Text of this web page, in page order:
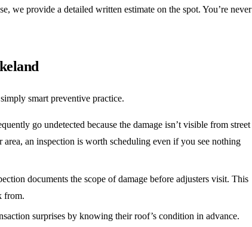
we provide a detailed written estimate on the spot. You’re never
smart preventive practice.
go undetected because the damage isn’t visible from street
an inspection is worth scheduling even if you see nothing
documents the scope of damage before adjusters visit. This
from.
surprises by knowing their roof’s condition in advance.